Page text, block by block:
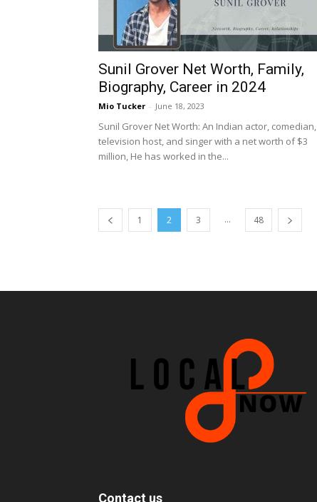
Sunil Grover Net Worth, Family,
Biography, Career in 2024
Mio Tucker - June 18, 2023
Sunil Grover Net Worth: An Indian actor, comedian,
television host, and singer with a net worth of $3
million, He has worked in the...
1 2 3 ... 48
Contact us